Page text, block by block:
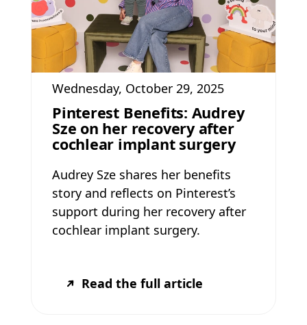
Wednesday, October 29, 2025
Pinterest Benefits: Audrey
Sze on her recovery after
cochlear implant surgery
Audrey Sze shares her benefits
story and reflects on Pinterest’s
support during her recovery after
cochlear implant surgery.
Read the full article